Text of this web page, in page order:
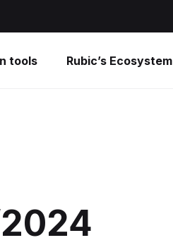
tools Rubic’s Ecosystem